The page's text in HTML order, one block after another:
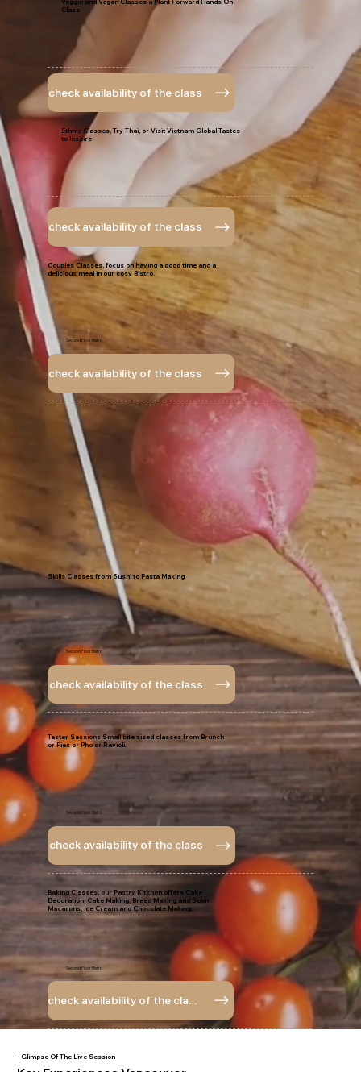
Veggie and Vegan Classes a Plant Forward Hands On
Class
check availability of the class
Ethnic Classes, Try Thai, or Visit Vietnam Global Tastes
to Inspire
check availability of the class
Couples Classes, focus on having a good time and a
delicious meal in our cosy Bistro.
Second Floor Bistro
check availability of the class
Skills Classes from Sushi to Pasta Making
Second Floor Bistro
check availability of the class
Taster Sessions Small bite sized classes from Brunch
or Pies or Pho or Ravioli.
Second Floor Bistro
check availability of the class
Baking Classes, our Pastry Kitchen offers Cake
Decoration, Cake Making, Bread Making and Soon
Macarons, Ice Cream and Chocolate Making.
Second Floor Bistro
- Glimpse Of The Live Session